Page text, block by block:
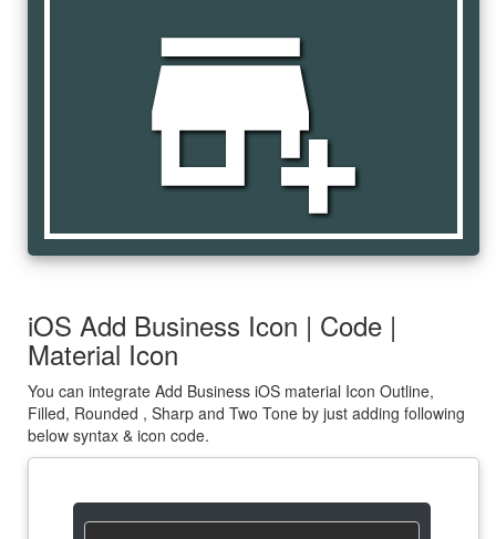
add_business
iOS Add Business Icon | Code |
Material Icon
You can integrate Add Business iOS material Icon Outline,
Filled, Rounded , Sharp and Two Tone by just adding following
below syntax & icon code.